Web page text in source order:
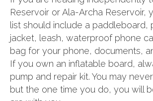
Reservoir or Ala-Archa Reservoir,
list should include a paddleboard,
jacket, leash, waterproof phone
bag for your phone, documents,
If you own an inflatable board,
pump and repair kit. You may
but the one time you do, you will